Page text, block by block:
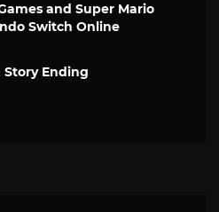
and Super Mario
Switch Online
Story Ending